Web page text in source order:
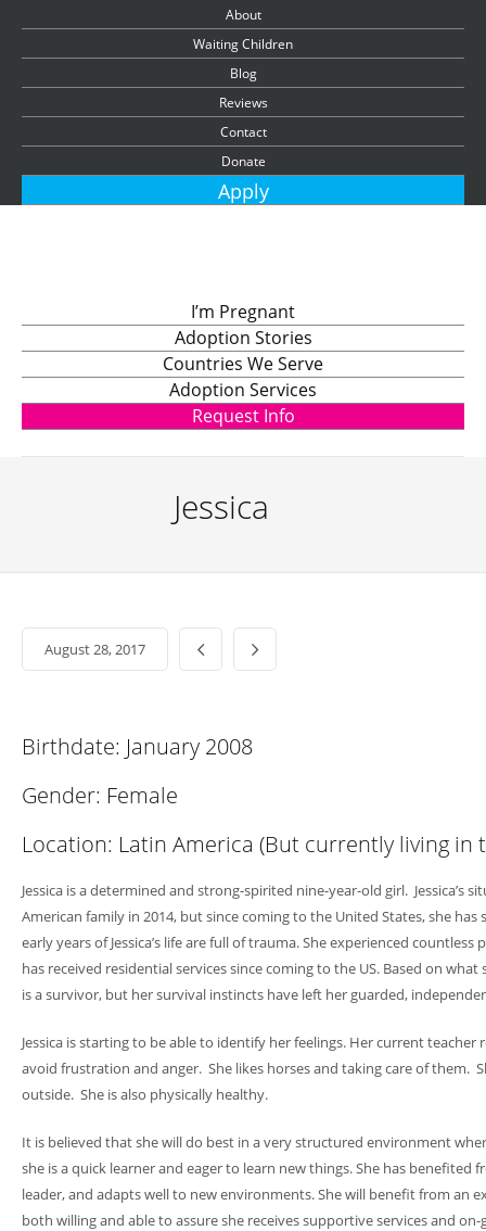
About
Waiting Children
Blog
Reviews
Contact
Donate
Apply
I’m Pregnant
Adoption Stories
Countries We Serve
Adoption Services
Request Info
Jessica
August 28, 2017
Birthdate: January 2008
Gender: Female
Location: Latin America (But currently living in
Jessica is a determined and strong-spirited nine-year-old girl. Jessica’s
American family in 2014, but since coming to the United States, she
early years of Jessica’s life are full of trauma. She experienced
has received residential services since coming to the US. Based on
is a survivor, but her survival instincts have left her guarded,
Jessica is starting to be able to identify her feelings. Her current
avoid frustration and anger. She likes horses and taking care of them.
outside. She is also physically healthy.
It is believed that she will do best in a very structured environment
she is a quick learner and eager to learn new things. She has benefited
leader, and adapts well to new environments. She will benefit from an
both willing and able to assure she receives supportive services and